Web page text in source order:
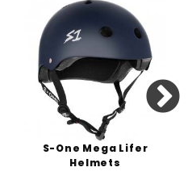
S-One Mega Lifer
Helmets